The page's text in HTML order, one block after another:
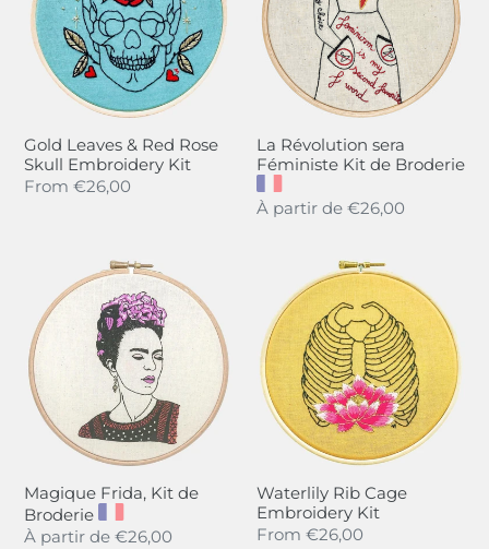
Rose
Skull
Embroidery
Gold Leaves & Red Rose
Skull Embroidery Kit
Regular
From €26,00
Kit
de
Broderie
La Révolution sera
Féministe Kit de Broderie
Regular
À partir de €26,00
Magique
Frida,
Kit
de
Broderie
Magique Frida, Kit de
Broderie
Regular
À partir de €26,00
Waterlily
Cage
Embroidery
Kit
Waterlily Rib Cage
Embroidery Kit
Regular
From €26,00